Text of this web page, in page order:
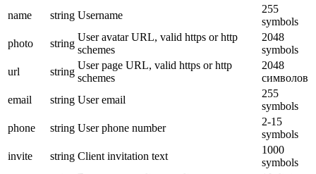
name string Username
255
symbols
photo
string
User avatar URL, valid https or http
schemes
2048
symbols
url
string
User page URL, valid https or http
schemes
2048
символов
email
string User email
255
symbols
phone
string User phone number
2-15
symbols
invite
string Client invitation text
1000
symbols